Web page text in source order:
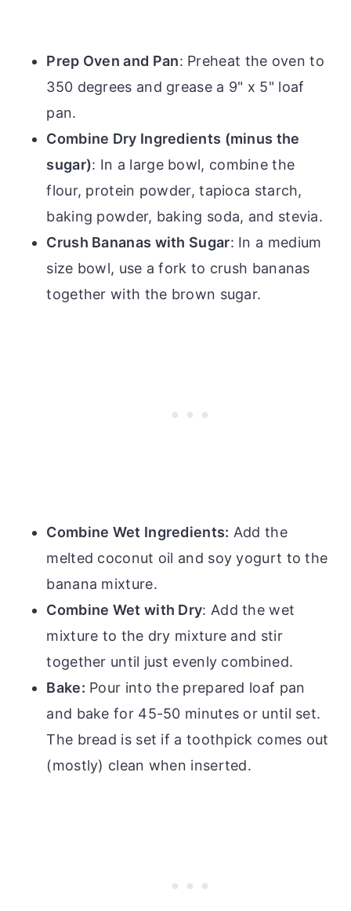
Prep Oven and Pan: Preheat the oven to
350 degrees and grease a 9" x 5" loaf
pan.
Combine Dry Ingredients (minus the
sugar): In a large bowl, combine the
flour, protein powder, tapioca starch,
baking powder, baking soda, and stevia.
Crush Bananas with Sugar: In a medium
size bowl, use a fork to crush bananas
together with the brown sugar.
Combine Wet Ingredients: Add the
melted coconut oil and soy yogurt to the
banana mixture.
Combine Wet with Dry: Add the wet
mixture to the dry mixture and stir
together until just evenly combined.
Bake: Pour into the prepared loaf pan
and bake for 45-50 minutes or until set.
The bread is set if a toothpick comes out
(mostly) clean when inserted.